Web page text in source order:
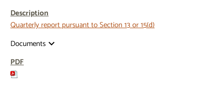
Quarterly report pursuant to Section 13 or 15(d)
Documents expand_more